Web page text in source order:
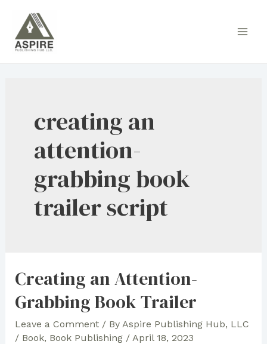
content
creating an
attention-
grabbing book
trailer script
Creating an Attention-
Grabbing Book Trailer
Leave a Comment / By Aspire Publishing Hub, LLC
/ Book, Book Publishing/ April 18, 2023